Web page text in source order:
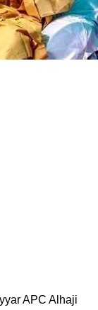
APC Alhaji